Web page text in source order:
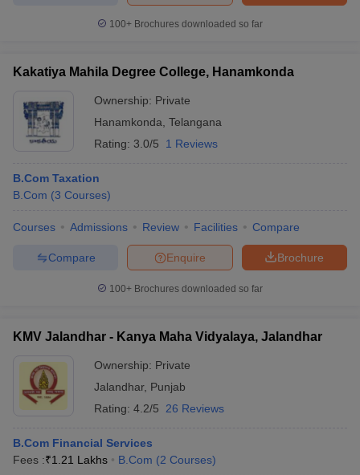
100+ Brochures downloaded so far
Kakatiya Mahila Degree College, Hanamkonda
Ownership: Private
Hanamkonda Telangana
Rating: 3.0/5 1 Reviews
B.Com Taxation
B.Com (3 Courses)
Courses Admissions Review Facilities Compare
Brochure
Enquire
Compare
100+ Brochures downloaded so far
KMV Jalandhar - Kanya Maha Vidyalaya, Jalandhar
Ownership: Private
Jalandhar, Punjab
Rating: 4.2/5 26 Reviews
B.Com Financial Services
Fees :₹1.21 Lakhs B.Com (2 Courses)